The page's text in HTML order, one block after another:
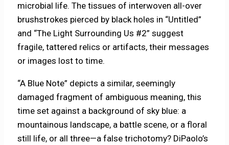
microbial life. The tissues of interwoven all-over
brushstrokes pierced by black holes in “Untitled”
and “The Light Surrounding Us #2” suggest
fragile, tattered relics or artifacts, their messages
or images lost to time.
“A Blue Note” depicts a similar, seemingly
damaged fragment of ambiguous meaning, this
time set against a background of sky blue: a
mountainous landscape, a battle scene, or a floral
still life, or all three—a false trichotomy? DiPaolo’s